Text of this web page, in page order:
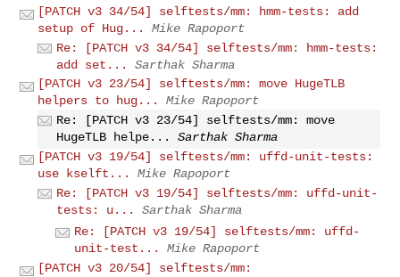
[PATCH v3 34/54] selftests/mm: hmm-tests: add
setup of Hug...
Mike Rapoport
Re: [PATCH v3 34/54] selftests/mm: hmm-tests:
add set...
Sarthak Sharma
[PATCH v3 23/54] selftests/mm: move HugeTLB
helpers to hug...
Mike Rapoport
Re: [PATCH v3 23/54] selftests/mm: move
HugeTLB helpe...
Sarthak Sharma
[PATCH v3 19/54] selftests/mm: uffd-unit-tests:
use kselft...
Mike Rapoport
Re: [PATCH v3 19/54] selftests/mm: uffd-unit-
tests: u...
Sarthak Sharma
Re: [PATCH v3 19/54] selftests/mm: uffd-
unit-test...
Mike Rapoport
[PATCH v3 20/54] selftests/mm: